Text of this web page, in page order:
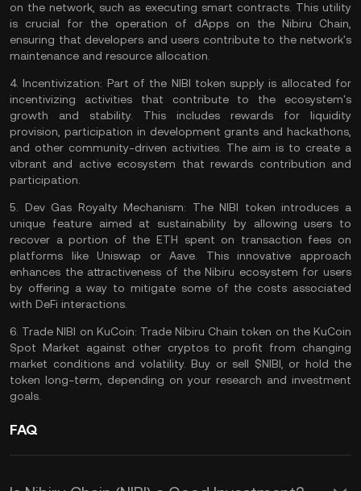
on the network, such as executing smart contracts. This utility
is crucial for the operation of dApps on the Nibiru Chain,
ensuring that developers and users contribute to the network's
maintenance and resource allocation.
4.Incentivization: Part of the NIBI token supply is allocated for
incentivizing activities that contribute to the ecosystem's
growth and stability. This includes rewards for liquidity
provision, participation in development grants and hackathons,
and other community-driven activities. The aim is to create a
vibrant and active ecosystem that rewards contribution and
participation.
5. Dev Gas Royalty Mechanism: The NIBI token introduces a
unique feature aimed at sustainability by allowing users to
recover a portion of the ETH spent on transaction fees on
platforms likeUniswap orAave . This innovative approach
enhances the attractiveness of the Nibiru ecosystem for users
by offering a way to mitigate some of the costs associated
with DeFi interactions.
6. Trade NIBI on KuCoin: Trade Nibiru Chain token on theKuCoin
Spot Market against other cryptos to profit from changing
market conditions and volatility. Buy or sell $NIBI, or hold the
token long-term, depending on your research and investment
goals.
FAQ